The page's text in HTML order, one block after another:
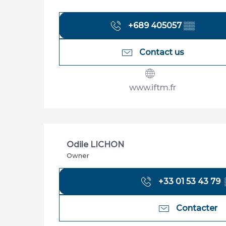
+689 405057▒▒
Contact us
www.iftm.fr
Odile LICHON
Owner
+33 01 53 43 79
Contacter